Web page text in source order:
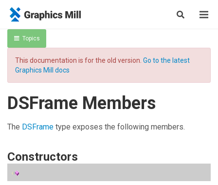
Topics
This documentation is for the old version. Go to the latest
Graphics Mill docs
DSFrame Members
The DSFrame type exposes the following members.
Constructors